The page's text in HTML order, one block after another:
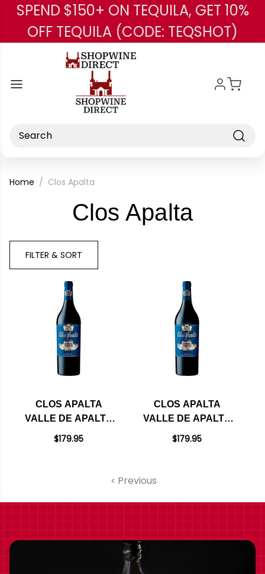
Skip to main content
SPEND $150+ ON TEQUILA, GET 10%
OFF TEQUILA (CODE: TEQSHOT)
Search
Home Clos Apalta
Clos Apalta-
FILTER & SORT
CLOS APALTA
VALLE DE APALTA
RED BLEND 2022
$179.95
CLOS APALTA
VALLE DE APALTA
RED BLEND 2021
$179.95
Previous